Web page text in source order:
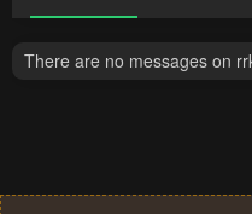
There are no messages on